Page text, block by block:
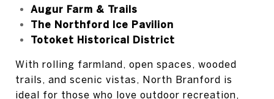
Augur Farm & Trails
The Northford Ice Pavilion
Totoket Historical District
With rolling farmland, open spaces, wooded
trails, and scenic vistas, North Branford is
ideal for those who love outdoor recreation,